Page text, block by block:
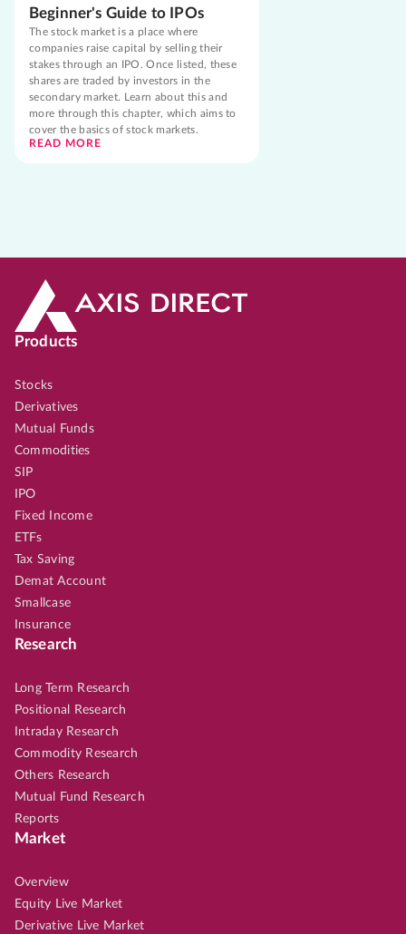
Beginner's Guide to IPOs
The stock market is a place where
companies raise capital by selling their
stakes through an IPO. Once listed, these
shares are traded by investors in the
secondary market. Learn about this and
more through this chapter, which aims to
cover the basics of stock markets.
READ MORE
Products
Stocks
Derivatives
Mutual Funds
Commodities
SIP
IPO
Fixed Income
ETFs
Tax Saving
Demat Account
Smallcase
Insurance
Research
Long Term Research
Positional Research
Intraday Research
Commodity Research
Others Research
Mutual Fund Research
Reports
Market
Overview
Equity Live Market
Derivative Live Market